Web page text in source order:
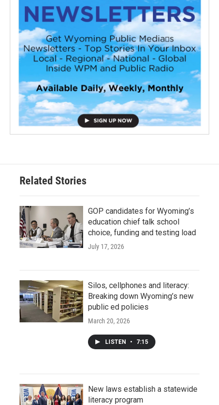
Related Stories
GOP candidates for Wyoming’s
education chief talk school
choice, funding and testing load
July 17, 2026
Silos, cellphones and literacy:
Breaking down Wyoming’s new
public ed policies
March 20, 2026
LISTEN • 7:15
New laws establish a statewide
literacy program